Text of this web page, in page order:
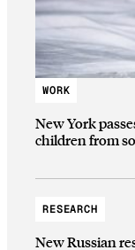
WORK
New York
children from
RESEARCH
New Russian